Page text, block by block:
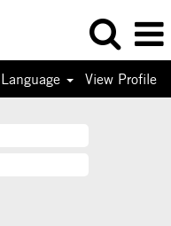
Language View Profile